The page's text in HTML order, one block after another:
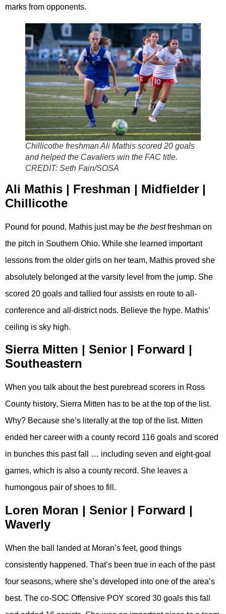
marks from opponents.
Chillicothe freshman Ali Mathis scored 20 goals
and helped the Cavaliers win the FAC title.
CREDIT: Seth Fain/SOSA
Ali Mathis | Freshman | Midfielder |
Chillicothe
Pound for pound, Mathis just may be the bestfreshman on
the pitch in Southern Ohio. While she learned important
lessons from the older girls on her team, Mathis proved she
absolutely belonged at the varsity level from the jump. She
scored 20 goals and tallied four assists en route to all-
conference and all-district nods. Believe the hype. Mathis’
ceiling is sky high.
Sierra Mitten | Senior | Forward |
Southeastern
When you talk about the best purebread scorers in Ross
County history, Sierra Mitten has to be at the top of the list.
Why? Because she’s literally at the top of the list. Mitten
ended her career with a county record 116 goals and scored
in bunches this past fall … including seven and eight-goal
games, which is also a county record. She leaves a
humongous pair of shoes to fill.
Loren Moran | Senior | Forward |
Waverly
When the ball landed at Moran’s feet, good things
consistently happened. That’s been true in each of the past
four seasons, where she’s developed into one of the area’s
best. The co-SOC Offensive POY scored 30 goals this fall